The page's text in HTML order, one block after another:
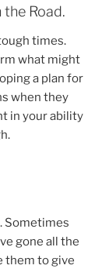
Road.
times.
what might
a plan for
when they
in your ability
Sometimes
gone all the
them to give